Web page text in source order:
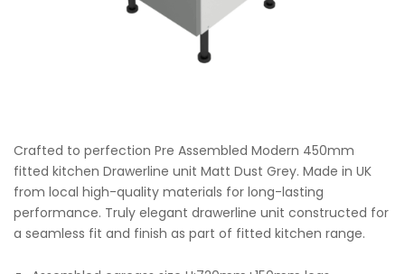
Crafted to perfection Pre Assembled Modern 450mm
fitted kitchen Drawerline unit Matt Dust Grey. Made in UK
from local high-quality materials for long-lasting
performance. Truly elegant drawerline unit constructed for
a seamless fit and finish as part of fitted kitchen range.